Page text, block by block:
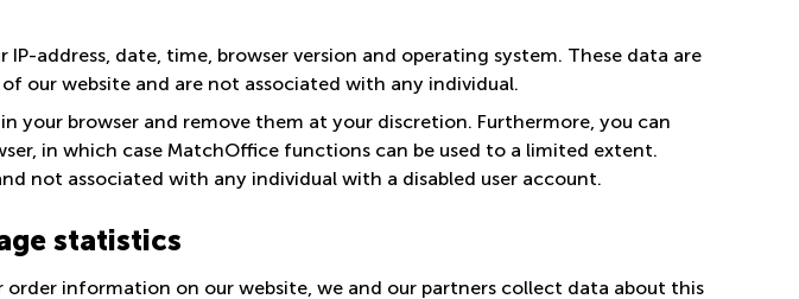
address, date, time, browser version and operating system. These data are
our website and are not associated with any individual.
your browser and remove them at your discretion. Furthermore, you can
in which case MatchOffice functions can be used to a limited extent.
not associated with any individual with a disabled user account.
statistics
order information on our website, we and our partners collect data about this